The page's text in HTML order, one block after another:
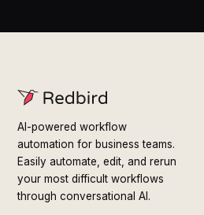
AI-powered workflow
automation for business teams.
Easily automate, edit, and rerun
your most difficult workflows
through conversational AI.